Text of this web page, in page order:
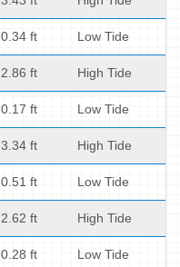
0.34 ft Low Tide
2.86 ft High Tide
0.17 ft Low Tide
3.34 ft High Tide
0.51 ft Low Tide
2.62 ft High Tide
0.28 ft Low Tide